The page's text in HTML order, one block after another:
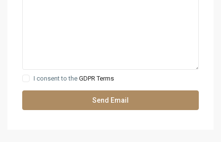
I consent to theGDPR Terms